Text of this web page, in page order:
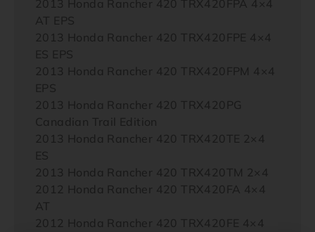
2013 Honda Rancher 420 TRX420FPA 4×4
AT EPS
2013 Honda Rancher 420 TRX420FPE 4×4
ES EPS
2013 Honda Rancher 420 TRX420FPM 4×4
EPS
2013 Honda Rancher 420 TRX420PG
Canadian Trail Edition
2013 Honda Rancher 420 TRX420TE 2×4
ES
2013 Honda Rancher 420 TRX420TM 2×4
2012 Honda Rancher 420 TRX420FA 4×4
AT
2012 Honda Rancher 420 TRX420FE 4×4